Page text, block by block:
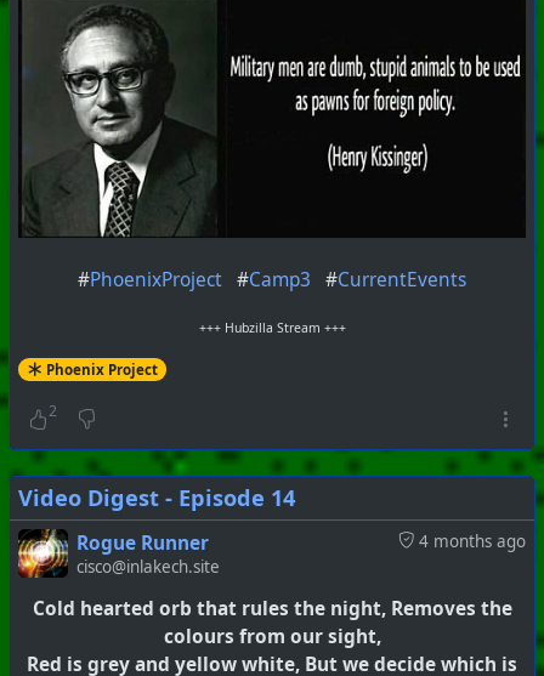
#PhoenixProject #Camp3 #CurrentEvents
+++ Hubzilla Stream +++
Phoenix Project
2
Video Digest - Episode 14
4 months ago
Rogue Runner
cisco@inlakech.site
Cold hearted orb that rules the night, Removes the
colours from our sight,
Red is grey and yellow white, But we decide which is